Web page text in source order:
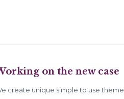
on the new case
create unique simple to use